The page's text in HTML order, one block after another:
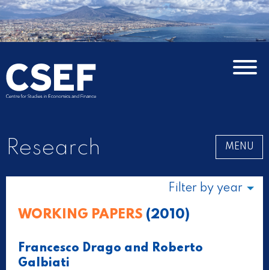
Research MENU
WORKING PAPERS (2010)
Filter by year
Francesco Drago and Roberto
Galbiati